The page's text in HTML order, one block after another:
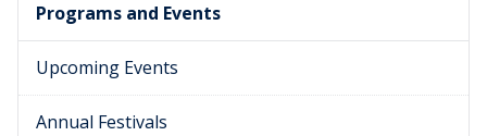
Programs and Events
Upcoming Events
Annual Festivals